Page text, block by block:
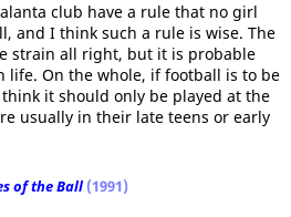
club have a rule that no girl
and I think such a rule is wise. The
strain all right, but it is probable
On the whole, if football is to be
it should only be played at the
usually in their late teens or early
of the Ball(1991)